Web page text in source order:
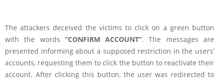
The attackers deceived the victims to click on a green button
with the words “CONFIRM ACCOUNT”. The messages are
presented informing about a supposed restriction in the users’
accounts, requesting them to click the button to reactivate their
account. After clicking this button, the user was redirected to